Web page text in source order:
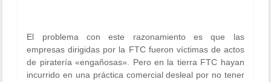
El problema con este razonamiento es que las
empresas dirigidas por la FTC fueron víctimas de actos
de piratería «engañosas». Pero en la tierra FTC hayan
incurrido en una práctica comercial desleal por no tener